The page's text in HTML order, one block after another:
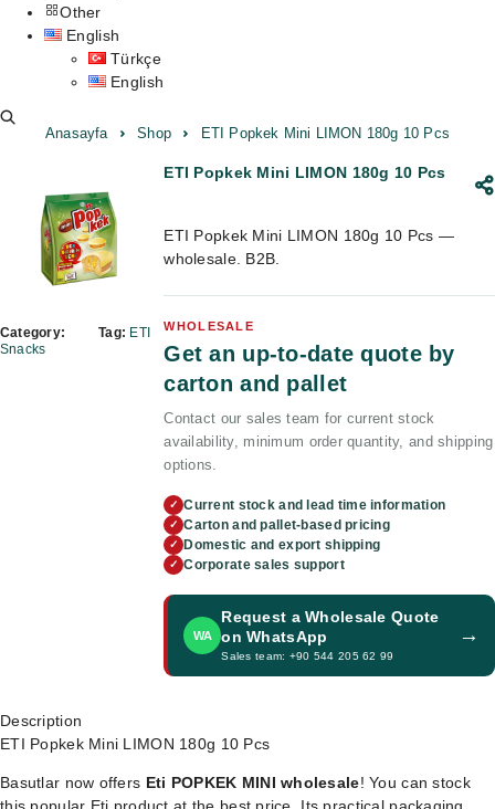
Other
English
Türkçe
English
Anasayfa Shop ETI Popkek Mini LIMON 180g 10 Pcs
Category:
Snacks
Tag: ETI
ETI Popkek Mini LIMON 180g 10 Pcs
ETI Popkek Mini LIMON 180g 10 Pcs —
wholesale. B2B.
WHOLESALE
Get an up-to-date quote by
carton and pallet
Contact our sales team for current stock
availability, minimum order quantity, and shipping
options.
✓ Current stock and lead time information
✓ Carton and pallet-based pricing
✓ Domestic and export shipping
✓ Corporate sales support
WA
Request a Wholesale Quote
on WhatsApp
Sales team: +90 544 205 62 99
→
Description
ETI Popkek Mini LIMON 180g 10 Pcs
Basutlar now offers Eti POPKEK MINI wholesale! You can stock